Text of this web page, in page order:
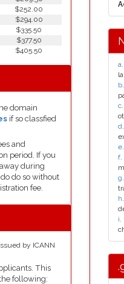
$252.00
$294.00
$335.50
$377.50
$405.50
domain
if so classfied
and
period. If you
during
do so without
fee.
by ICANN
This
following:
a
b
c
d
e
f
g
h
i.